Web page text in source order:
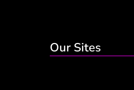
Our Sites